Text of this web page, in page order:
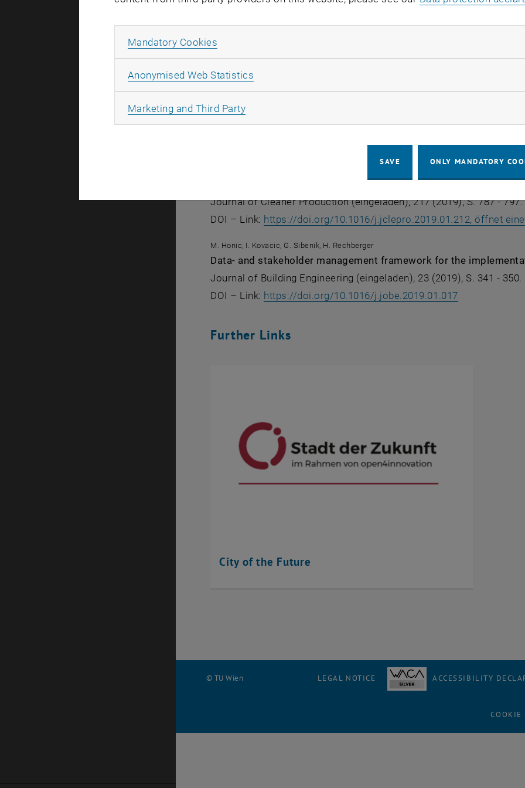
Organization, Technology & Management in Construction, 11 (2020),
M. Honic, I. Kovacic, H. Rechberger
Der BIM-basierte materielle Gebäudepass als
Bautechnik (eingeladen), 96. Jahrgang (2019), Heft 3; S. 219 - 228.
https://doi.org/10.1002/bate.201800089, öffnet eine
Improving the recycling potential of buildings through Material
Journal of Cleaner Production (eingeladen), 217 (2019), S. 787 - 797.
DOI – Link: https://doi.org/10.1016/j.jclepro.2019.01.212, öffnet
M. Honic, I. Kovacic, G. Sibenik, H. Rechberger
Data- and stakeholder management framework for the
Journal of Building Engineering (eingeladen), 23 (2019), S. 341 - 350.
DOI – Link: https://doi.org/10.1016/j.jobe.2019.01.017, opens an
Further Links
City of the Future
© TU Wien LEGAL NOTICE ACCESSIBILITY
COOKIE
Mandatory Cookies
Anonymised Web Statistics
Marketing and Third PartyAllow marketing cookies
SAVE ONLY MANDATORY